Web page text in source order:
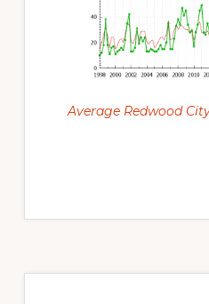
Average Redwood